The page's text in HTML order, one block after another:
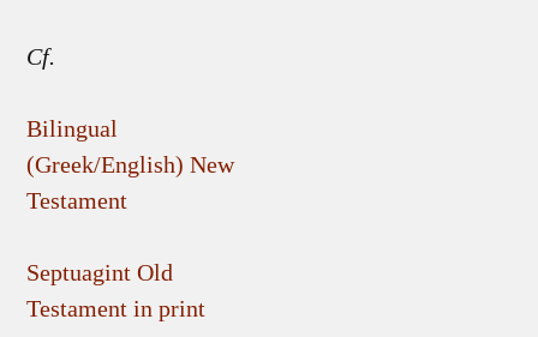
Cf.
Bilingual
(Greek/English) New
Testament
Septuagint Old
Testament in print